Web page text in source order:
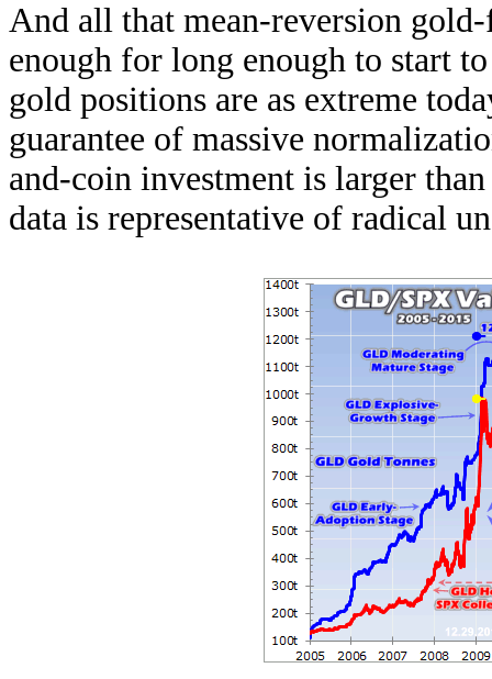
And all that mean-reversion
enough for long enough to start
gold positions are as extreme
guarantee of massive
and-coin investment is larger
data is representative of radical